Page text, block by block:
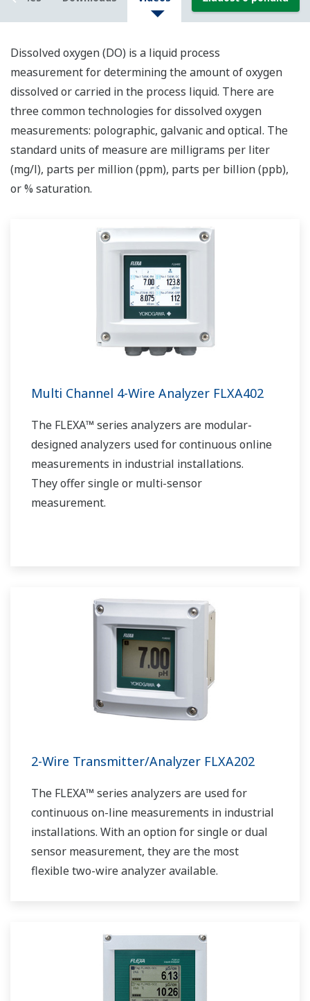
Dissolved oxygen (DO) is a liquid process
measurementfor determiningthe amount of oxygen
dissolved or carried in the process liquid. There are
three common technologies for dissolved oxygen
measurements: polographic, galvanic and optical. The
standard units of measureare milligrams per liter
(mg/l), parts per million (ppm), parts per billion (ppb),
or % saturation.
Multi Channel 4-Wire Analyzer FLXA402
The FLEXA™ series analyzers are modular-
designed analyzers used for continuous online
measurements in industrial installations.
They offer single or multi-sensor
measurement.
2-Wire Transmitter/Analyzer FLXA202
The FLEXA™ series analyzers are used for
continuous on-line measurements in industrial
installations. With an option for single or dual
sensor measurement, they are the most
flexible two-wire analyzer available.